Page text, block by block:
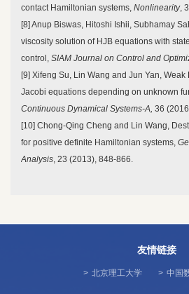
contact Hamiltonian systems, Nonlinearity,
[8] Anup Biswas, Hitoshi Ishii, Subhamay
viscosity solution of HJB equations with
control, SIAM Journal on Control and
[9] Xifeng Su, Lin Wang and Jun Yan,
Jacobi equations depending on unknown
Continuous Dynamical Systems-A, 36
[10] Chong-Qing Cheng and Lin Wang,
for positive definite Hamiltonian systems,
Analysis, 23 (2013), 848-866.
友情链接
> 北京理工大学 > 中国